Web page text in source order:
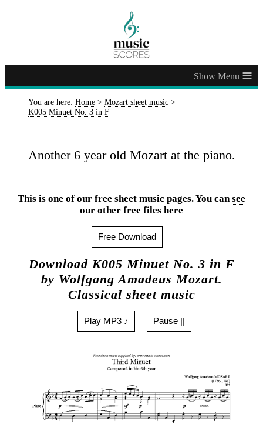
≡
You are here: Home > Mozart sheet music >
K005 Minuet No. 3 in F
Another 6 year old Mozart at the piano.
This is one of our free sheet music pages. You cansee
our other free files here
Free Download
Download K005 Minuet No. 3 in F
by Wolfgang Amadeus Mozart.
Classical sheet music
Play MP3 ♪ Pause ||